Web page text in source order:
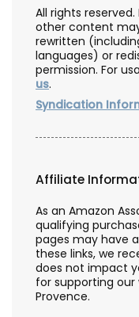
All rights
other content
rewritten
languages) or
permission. For
us.
Syndication
Affiliate
As an Amazon
qualifying
pages may have
these links, we
does not impact
for supporting
Provence.